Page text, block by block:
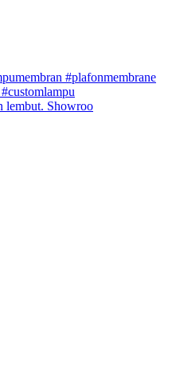
lembut. Showroo